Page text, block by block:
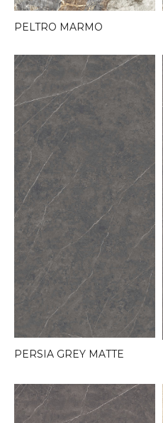
PELTRO MARMO
PERSIA GREY MATTE